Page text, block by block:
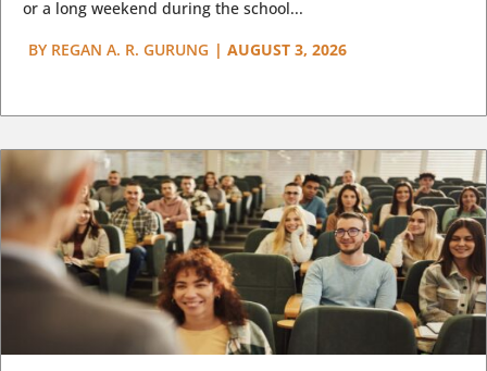
or a long weekend during the school...
BY REGAN A. R. GURUNG | AUGUST 3, 2026